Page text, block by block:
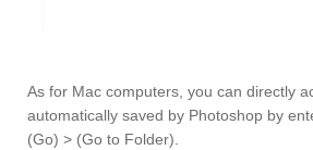
As for Mac computers, you can directly
automatically saved by Photoshop by
(Go) > (Go to Folder).